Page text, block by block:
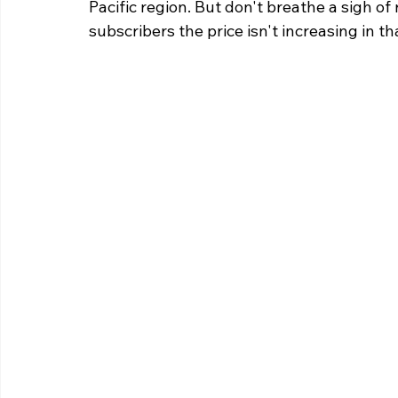
Pacific region. But don't breathe a sigh
subscribers the price isn't increasing in